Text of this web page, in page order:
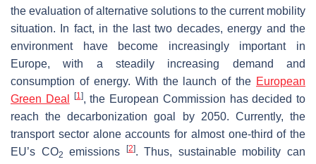
the evaluation of alternative solutions to the current mobility
situation. In fact, in the last two decades, energy and the
environment have become increasingly important in
Europe, with a steadily increasing demand and
consumption of energy. With the launch of the European
Green Deal
[1], the European Commission has decided to
reach the decarbonization goal by 2050. Currently, the
transport sector alone accounts for almost one-third of the
EU’s CO2 emissions [2]. Thus, sustainable mobility can